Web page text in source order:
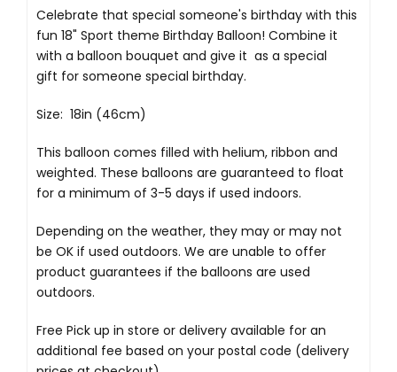
Celebrate that special someone's birthday with this
fun 18" Sport theme Birthday Balloon! Combine it
with a balloon bouquet and give it as a special
gift for someone special birthday.
Size: 18in (46cm)
This balloon comes filled with helium, ribbon and
weighted. These balloons are guaranteed to float
for a minimum of 3-5 days if used indoors.
Depending on the weather, they may or may not
be OK if used outdoors. We are unable to offer
product guarantees if the balloons are used
outdoors.
Free Pick up in store or delivery available for an
additional fee based on your postal code (delivery